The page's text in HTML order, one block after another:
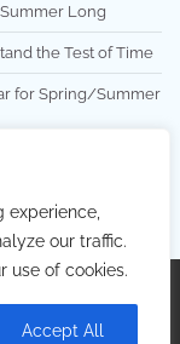
experience,
our traffic.
use of cookies.
Accept All
Long
the Test of Time
for Spring/Summer
Hair
Blog By Adore